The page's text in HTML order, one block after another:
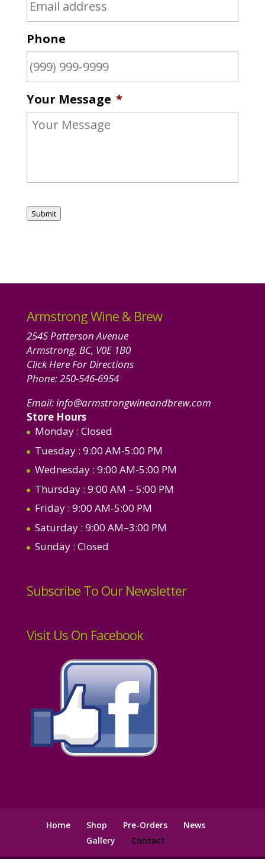
Phone
Your Message *
Submit
Armstrong Wine & Brew
2545 Patterson Avenue
Armstrong, BC, V0E 1B0
Click Here For Directions
Phone:250-546-6954
Email:info@armstrongwineandbrew.com
Store Hours
Monday : Closed
Tuesday : 9:00 AM-5:00 PM
Wednesday : 9:00 AM-5:00 PM
Thursday : 9:00 AM – 5:00 PM
Friday : 9:00 AM-5:00 PM
Saturday : 9:00 AM–3:00 PM
Sunday : Closed
Subscribe To Our Newsletter
Visit Us On Facebook
Home Shop Pre-Orders
News
Gallery
Contact